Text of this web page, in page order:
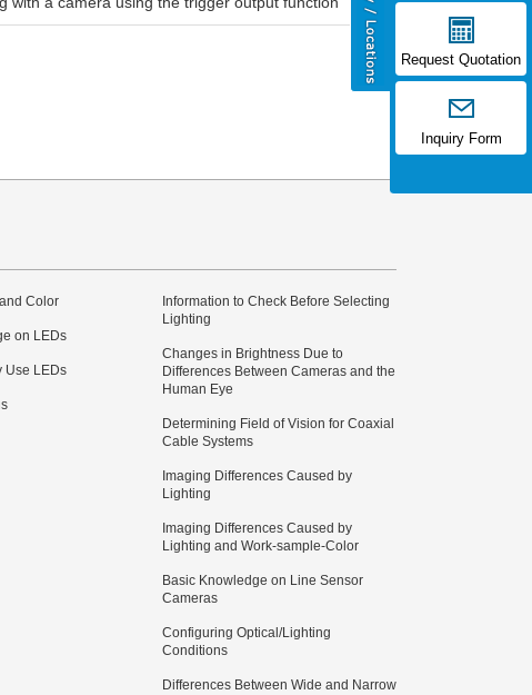
Request Quotation
Inquiry Form
Color
on LEDs
Use LEDs
Information to Check Before Selecting
Lighting
Changes in Brightness Due to
Differences Between Cameras and the
Human Eye
Determining Field of Vision for Coaxial
Cable Systems
Imaging Differences Caused by
Lighting
Imaging Differences Caused by
Lighting and Work-sample-Color
Basic Knowledge on Line Sensor
Cameras
Configuring Optical/Lighting
Conditions
Differences Between Wide and Narrow